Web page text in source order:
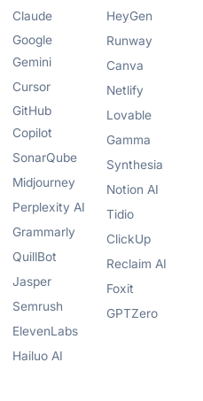
Claude
Google
Gemini
Cursor
GitHub
Copilot
SonarQube
Midjourney
Perplexity AI
Grammarly
QuillBot
Jasper
Semrush
ElevenLabs
Hailuo AI
HeyGen
Runway
Canva
Netlify
Lovable
Gamma
Synthesia
Notion AI
Tidio
ClickUp
Reclaim AI
Foxit
GPTZero